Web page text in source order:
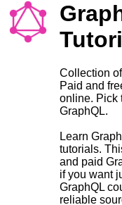
Collection
Paid and
online. Pick
GraphQL.
Learn
tutorials.
and paid
if you want
GraphQL
reliable